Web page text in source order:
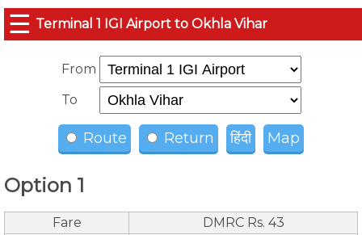
☰ Terminal 1 IGI Airport to Okhla Vihar
From
To
Route Return हिंदी Map
Option 1
Fare
DMRC Rs. 43